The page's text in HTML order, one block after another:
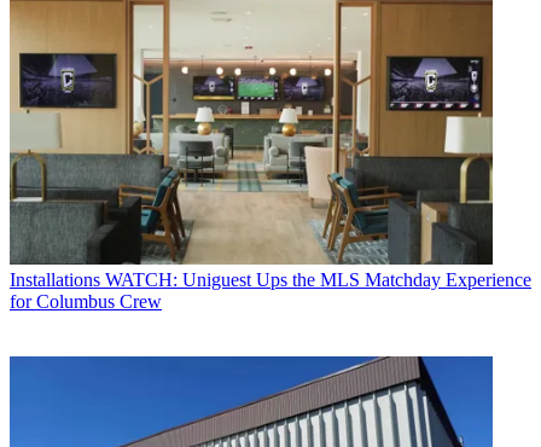
Installations WATCH: Uniguest Ups the MLS Matchday Experience
for Columbus Crew